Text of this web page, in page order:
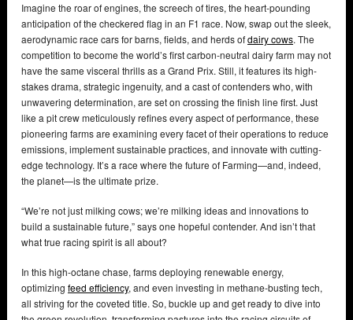
Imagine the roar of engines, the screech of tires, the heart-pounding
anticipation of the checkered flag in an F1 race. Now, swap out the sleek,
aerodynamic race cars for barns, fields, and herds ofdairy cows. The
competition to become the world’s first carbon-neutral dairy farm may not
have the same visceral thrills as a Grand Prix. Still, it features its high-
stakes drama, strategic ingenuity, and a cast of contenders who, with
unwavering determination, are set on crossing the finish line first. Just
like a pit crew meticulously refines every aspect of performance, these
pioneering farms are examining every facet of their operations to reduce
emissions, implement sustainable practices, and innovate with cutting-
edge technology. It’s a race where the future of Farming—and, indeed,
the planet—is the ultimate prize.
“We’re not just milking cows; we’re milking ideas and innovations to
build a sustainable future,” says one hopeful contender. And isn’t that
what true racing spirit is all about?
In this high-octane chase, farms deploying renewable energy,
optimizing feed efficiency, and even investing in methane-busting tech,
all striving for the coveted title. So, buckle up and get ready to dive into